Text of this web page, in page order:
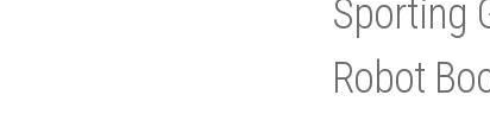
Sporting
Robot